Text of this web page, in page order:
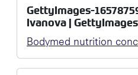
GettyImages-
Ivanova | GettyImages
Bodymed nutrition